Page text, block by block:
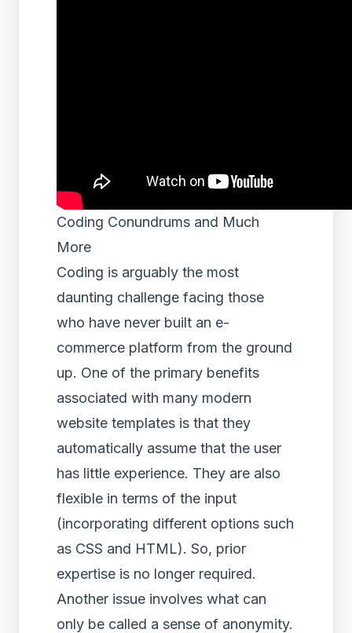
Coding Conundrums and Much
More
Coding is arguably the most
daunting challenge facing those
who have never built an e-
commerce platform from the ground
up. One of the primary benefits
associated with many modern
website templates is that they
automatically assume that the user
has little experience. They are also
flexible in terms of the input
(incorporating different options such
as CSS and HTML). So, prior
expertise is no longer required.
Another issue involves what can
only be called a sense of anonymity.